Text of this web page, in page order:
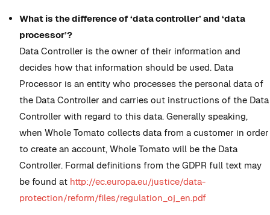
What is the difference of ‘data controller’ and ‘data
processor’?
Data Controller is the owner of their information and
decides how that information should be used. Data
Processor is an entity who processes the personal data of
the Data Controller and carries out instructions of the Data
Controller with regard to this data. Generally speaking,
when Whole Tomato collects data from a customer in order
to create an account, Whole Tomato will be the Data
Controller. Formal definitions from the GDPR full text may
be found at http://ec.europa.eu/justice/data-
protection/reform/files/regulation_oj_en.pdf